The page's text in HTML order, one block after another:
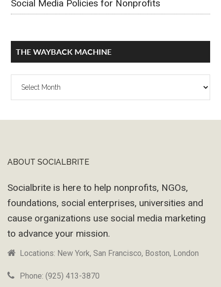
Social Media Policies for Nonprofits
THE WAYBACK MACHINE
The
Footer
ABOUT SOCIALBRITE
Socialbrite is here to help nonprofits, NGOs,
foundations, social enterprises, universities and
cause organizations use social media marketing
to advance your mission.
Locations: New York, San Francisco, Boston, London
Phone: (925) 413-3870